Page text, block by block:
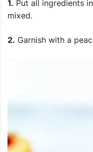
1. Put all ingredients
mixed.
2. Garnish with a